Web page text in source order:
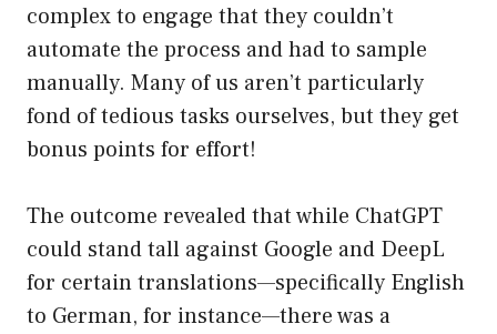
complex to engage that they couldn’t
automate the process and had to sample
manually. Many of us aren’t particularly
fond of tedious tasks ourselves, but they get
bonus points for effort!
The outcome revealed that while ChatGPT
could stand tall against Google and DeepL
for certain translations—specifically English
to German, for instance—there was a